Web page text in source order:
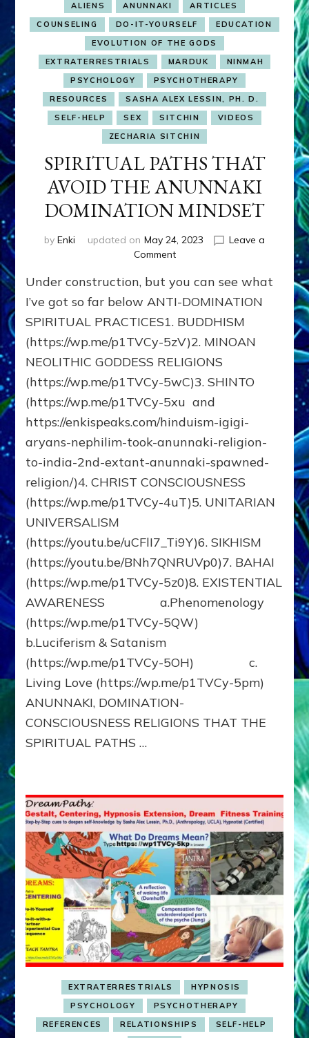
ALIENS ANUNNAKI
ARTICLES
COUNSELING
DO-IT-YOURSELF
EDUCATION
EVOLUTION OF THE GODS
EXTRATERRESTRIALS
MARDUK
NINMAH
PSYCHOLOGY
PSYCHOTHERAPY
RESOURCES
SASHA ALEX LESSIN, PH. D.
SELF-HELP
SEX SITCHIN
VIDEOS
ZECHARIA SITCHIN
SPIRITUAL PATHS THAT
AVOID THE ANUNNAKI
DOMINATION MINDSET
by Enki updated on May 24, 2023
Leave a
Commenton
PATHS
THAT
THE
ANUNNAKI
DOMINATION
MINDSET
Under construction, but you can see what
I’ve got so far below ANTI-DOMINATION
SPIRITUAL PRACTICES1. BUDDHISM
(https://wp.me/p1TVCy-5zV)2. MINOAN
NEOLITHIC GODDESS RELIGIONS
(https://wp.me/p1TVCy-5wC)3. SHINTO
(https://wp.me/p1TVCy-5xu and
https://enkispeaks.com/hinduism-igigi-
aryans-nephilim-took-anunnaki-religion-
to-india-2nd-extant-anunnaki-spawned-
religion/)4. CHRIST CONSCIOUSNESS
(https://wp.me/p1TVCy-4uT)5. UNITARIAN
UNIVERSALISM
(https://youtu.be/uCFlI7_Ti9Y)6. SIKHISM
(https://youtu.be/BNh7QNRUVp0)7. BAHAI
(https://wp.me/p1TVCy-5z0)8. EXISTENTIAL
AWARENESS a.Phenomenology
(https://wp.me/p1TVCy-5QW)
b.Luciferism & Satanism
(https://wp.me/p1TVCy-5OH) c.
Living Love (https://wp.me/p1TVCy-5pm)
ANUNNAKI, DOMINATION-
CONSCIOUSNESS RELIGIONS THAT THE
SPIRITUAL PATHS …
EXTRATERRESTRIALS
HYPNOSIS
PSYCHOLOGY
PSYCHOTHERAPY
REFERENCES
RELATIONSHIPS SELF-HELP